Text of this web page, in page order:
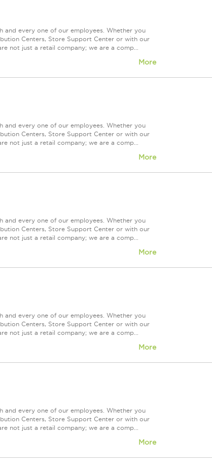
and every one of our employees. Whether you
Centers, Store Support Center or with our
not just a retail company; we are a comp...
More
and every one of our employees. Whether you
Centers, Store Support Center or with our
not just a retail company; we are a comp...
More
and every one of our employees. Whether you
Centers, Store Support Center or with our
not just a retail company; we are a comp...
More
and every one of our employees. Whether you
Centers, Store Support Center or with our
not just a retail company; we are a comp...
More
and every one of our employees. Whether you
Centers, Store Support Center or with our
not just a retail company; we are a comp...
More